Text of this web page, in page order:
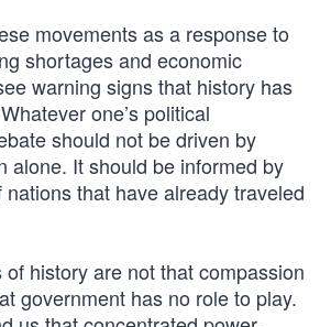
movements as a response to
shortages and economic
warning signs that history has
one’s political
should not be driven by
alone. It should be informed by
that have already traveled
history are not that compassion
government has no role to play.